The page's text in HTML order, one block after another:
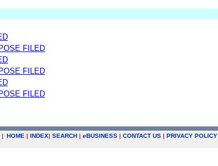
FILED
FILED
FILED
| HOME | INDEX| SEARCH | eBUSINESS | CONTACT US | PRIVACY POLICY